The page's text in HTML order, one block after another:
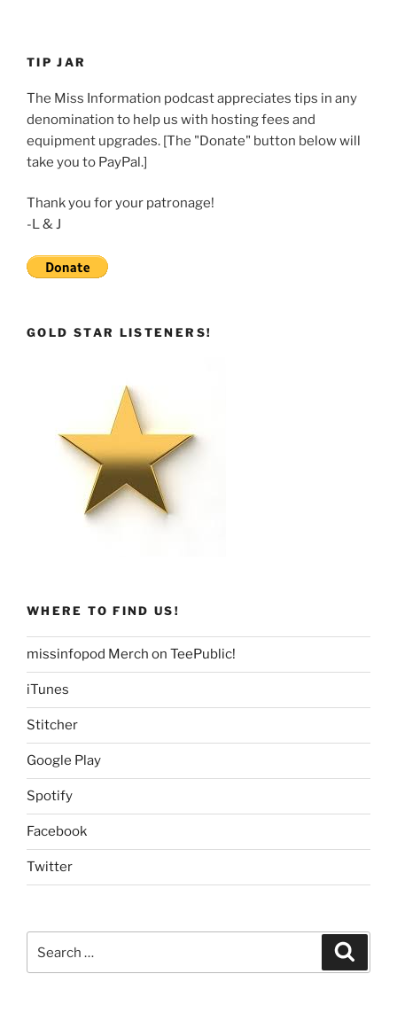
TIP JAR
The Miss Information podcast appreciates tips in any
denomination to help us with hosting fees and
equipment upgrades. [The "Donate" button below will
take you to PayPal.]
Thank you for your patronage!
-L & J
GOLD STAR LISTENERS!
WHERE TO FIND US!
missinfopod Merch on TeePublic!
iTunes
Stitcher
Google Play
Spotify
Facebook
Twitter
for: